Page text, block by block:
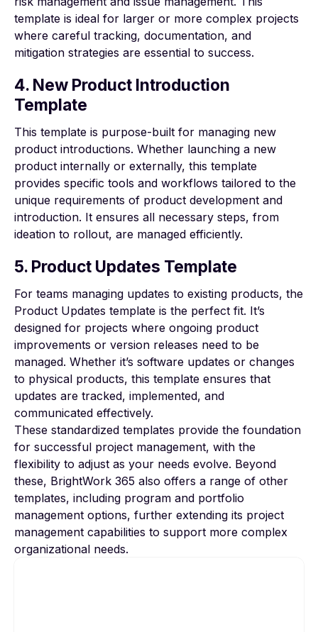
template is ideal for larger or more complex projects
where careful tracking, documentation, and
mitigation strategies are essential to success.
4. New Product Introduction
Template
This template is purpose-built for managing new
product introductions. Whether launching a new
product internally or externally, this template
provides specific tools and workflows tailored to the
unique requirements of product development and
introduction. It ensures all necessary steps, from
ideation to rollout, are managed efficiently.
5. Product Updates Template
For teams managing updates to existing products, the
Product Updates template is the perfect fit. It’s
designed for projects where ongoing product
improvements or version releases need to be
managed. Whether it’s software updates or changes
to physical products, this template ensures that
updates are tracked, implemented, and
communicated effectively.
These standardized templates provide the foundation
for successful project management, with the
flexibility to adjust as your needs evolve. Beyond
these, BrightWork 365 also offers a range of other
templates, including program and portfolio
management options, further extending its project
management capabilities to support more complex
organizational needs.